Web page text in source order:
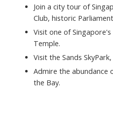
Join a city tour of
Club, historic
Visit one of
Temple.
Visit the Sands
Admire the abundance
the Bay.